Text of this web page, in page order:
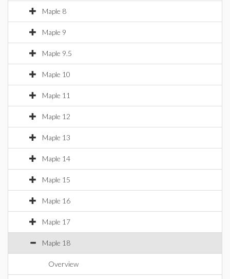
Maple 8
Maple 9
Maple 9.5
Maple 10
Maple 11
Maple 12
Maple 13
Maple 14
Maple 15
Maple 16
Maple 17
Maple 18
Overview